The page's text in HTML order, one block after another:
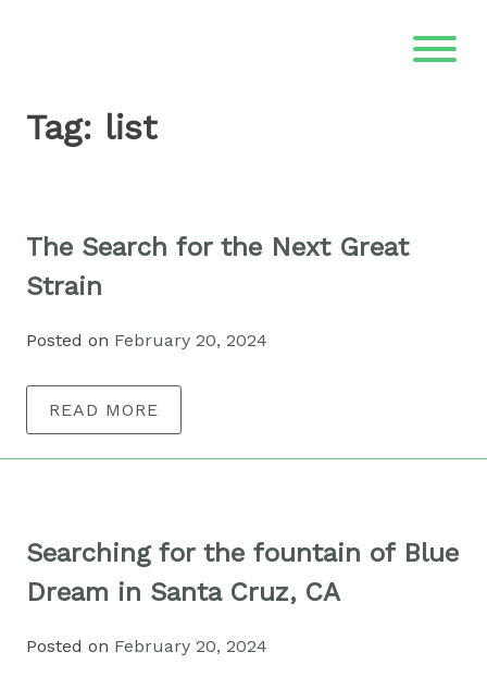
Tag: list
The Search for the Next Great
Strain
Posted on February 20, 2024
READ MORE
Searching for the fountain of Blue
Dream in Santa Cruz, CA
Posted on February 20, 2024